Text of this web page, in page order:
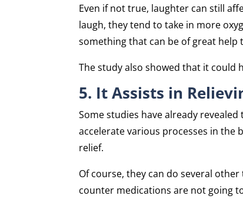
Even if not true, laughter can still
laugh, they tend to take in more
something that can be of great
The study also showed that it could
5. It Assists in
Some studies have already
accelerate various processes in the
relief.
Of course, they can do several
counter medications are not going